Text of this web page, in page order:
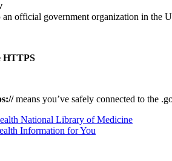
an official government organization in the
HTTPS
means you’ve safely connected to the
National Library of Medicine